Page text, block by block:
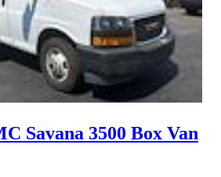
Savana 3500 Box Van